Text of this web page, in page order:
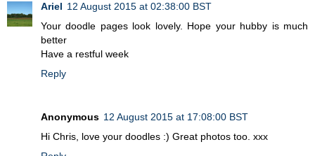
Ariel 12 August 2015 at 02:38:00 BST
Your doodle pages look lovely. Hope your hubby is much
better
Have a restful week
Reply
Anonymous 12 August 2015 at 17:08:00 BST
Hi Chris, love your doodles :) Great photos too. xxx